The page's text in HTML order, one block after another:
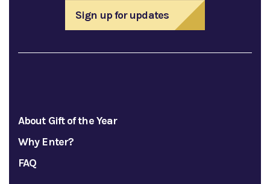
Sign up for updates
About Gift of the Year
Why Enter?
FAQ